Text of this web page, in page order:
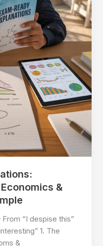
&
From “I despise this”
1. The
&